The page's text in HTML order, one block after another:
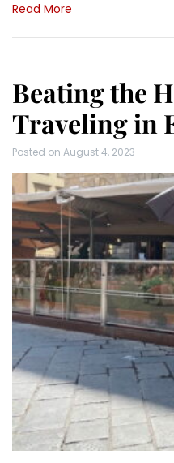
Read More
Beating the
Traveling in
Posted on August 4, 2023